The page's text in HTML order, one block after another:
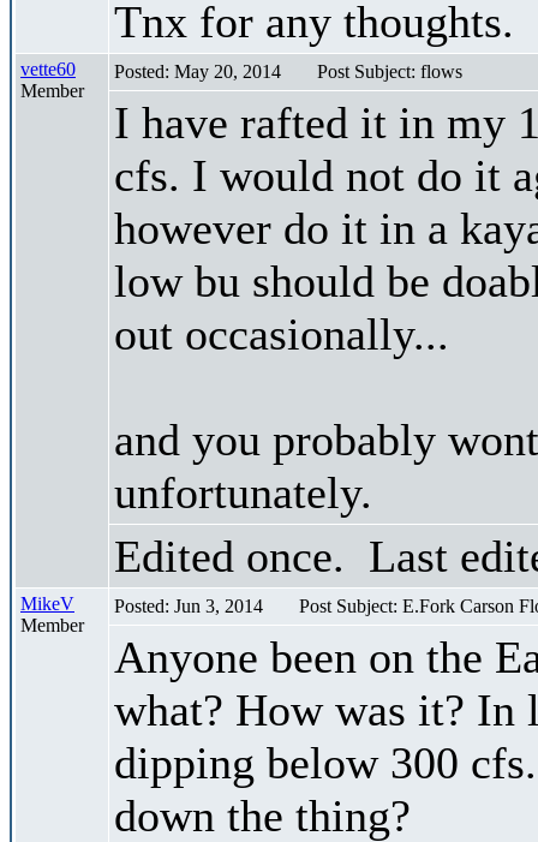
Tnx for any thoughts.
vette60
Member
Posted: May 20, 2014 Post Subject: flows
I have rafted it in my
cfs. I would not do it
however do it in a
low bu should be
out occasionally...
and you probably
unfortunately.
Edited once. Last
MikeV
Member
Posted: Jun 3, 2014 Post Subject: E.Fork Carson
Anyone been on the
what? How was it? In
dipping below 300
down the thing?